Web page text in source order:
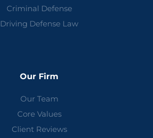
Criminal Defense
Driving Defense Law
Our Firm
Our Team
Core Values
Client Reviews